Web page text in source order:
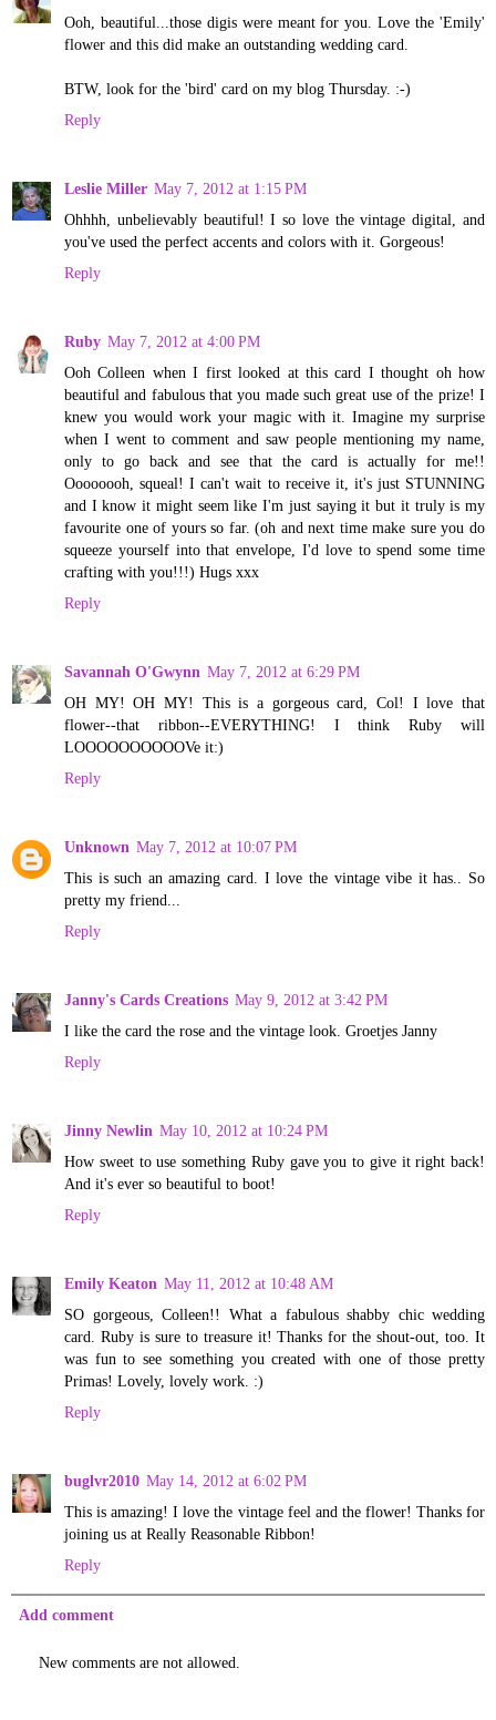
Ooh, beautiful...those digis were meant for you. Love the 'Emily'
flower and this did make an outstanding wedding card.
BTW, look for the 'bird' card on my blog Thursday. :-)
Reply
Leslie Miller May 7, 2012 at 1:15 PM
Ohhhh, unbelievably beautiful! I so love the vintage digital, and
you've used the perfect accents and colors with it. Gorgeous!
Reply
Ruby May 7, 2012 at 4:00 PM
Ooh Colleen when I first looked at this card I thought oh how
beautiful and fabulous that you made such great use of the prize! I
knew you would work your magic with it. Imagine my surprise
when I went to comment and saw people mentioning my name,
only to go back and see that the card is actually for me!!
Oooooooh, squeal! I can't wait to receive it, it's just STUNNING
and I know it might seem like I'm just saying it but it truly is my
favourite one of yours so far. (oh and next time make sure you do
squeeze yourself into that envelope, I'd love to spend some time
crafting with you!!!) Hugs xxx
Reply
Savannah O'Gwynn May 7, 2012 at 6:29 PM
OH MY! OH MY! This is a gorgeous card, Col! I love that
flower--that ribbon--EVERYTHING! I think Ruby will
LOOOOOOOOOOVe it:)
Reply
Unknown May 7, 2012 at 10:07 PM
This is such an amazing card. I love the vintage vibe it has.. So
pretty my friend...
Reply
Janny's Cards Creations May 9, 2012 at 3:42 PM
I like the card the rose and the vintage look. Groetjes Janny
Reply
Jinny Newlin May 10, 2012 at 10:24 PM
How sweet to use something Ruby gave you to give it right back!
And it's ever so beautiful to boot!
Reply
Emily Keaton May 11, 2012 at 10:48 AM
SO gorgeous, Colleen!! What a fabulous shabby chic wedding
card. Ruby is sure to treasure it! Thanks for the shout-out, too. It
was fun to see something you created with one of those pretty
Primas! Lovely, lovely work. :)
Reply
buglvr2010 May 14, 2012 at 6:02 PM
This is amazing! I love the vintage feel and the flower! Thanks for
joining us at Really Reasonable Ribbon!
Reply
Add comment
New comments are not allowed.